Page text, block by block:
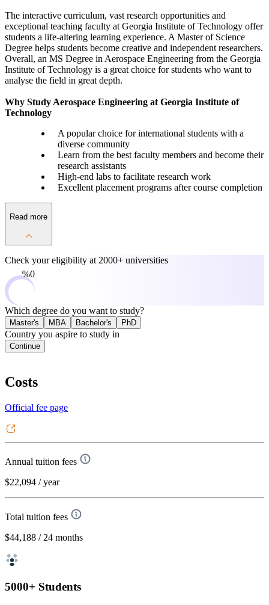
The interactive curriculum, vast research opportunities and
exceptional teaching faculty at Georgia Institute of Technology offer
students a life-altering learning experience. A Master of Science
Degree helps students become creative and independent researchers.
Overall, an MS Degree in Aerospace Engineering from the Georgia
Institute of Technology is a great choice for students who want to
analyse the field in great depth.
Why Study Aerospace Engineering at Georgia Institute of
Technology
A popular choice for international students with a
diverse community
Learn from the best faculty members and become their
research assistants
High-end labs to facilitate research work
Excellent placement programs after course completion
Read more
Check your eligibility at 2000+ universities
0%
Which degree do you want to study?
Master's MBA Bachelor's PhD
Country you aspire to study in
Continue
Costs
Official fee page
Annual tuition fees
$22,094 / year
Total tuition fees
$44,188 / 24 months
5000+ Students